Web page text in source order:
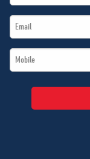
Name
Email
*
Mobile
*